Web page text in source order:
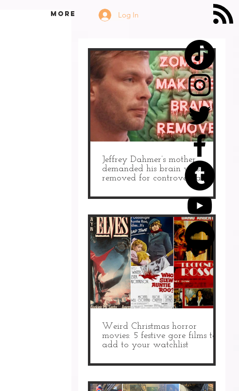
More Log In
Jeffrey Dahmer’s mother
demanded his brain was
removed for controversial
Weird Christmas horror
movies: 5 festive gore films to
add to your watchlist